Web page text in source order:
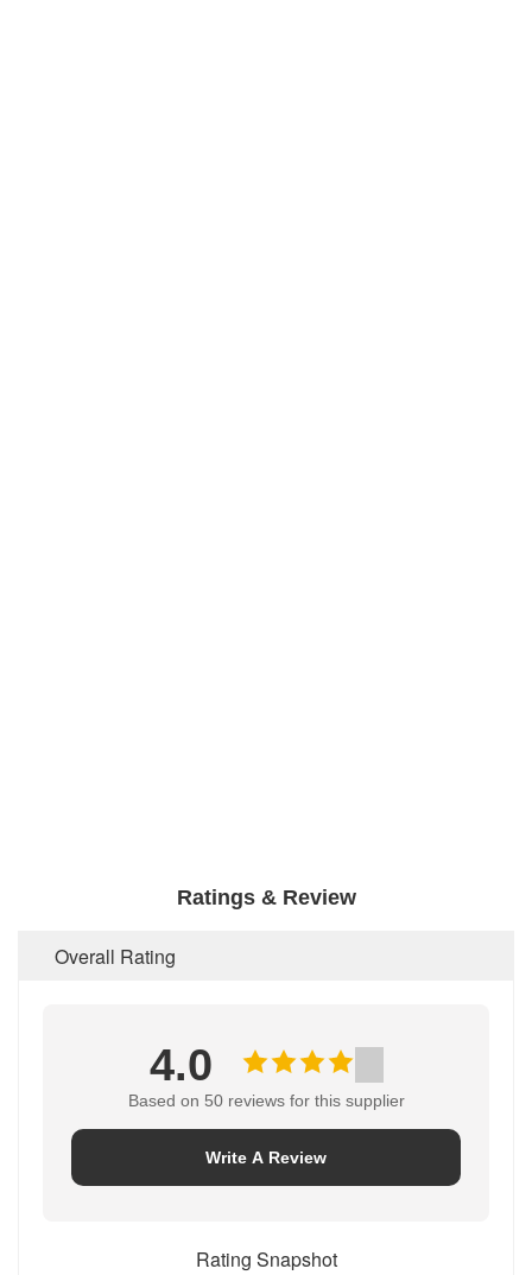
Ratings & Review
Overall Rating
4.0
Based on 50 reviews for this supplier
Write A Review
Rating Snapshot